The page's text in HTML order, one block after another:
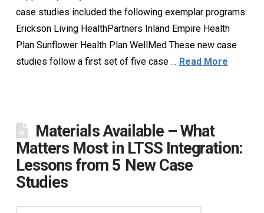
case studies included the following exemplar programs:
Erickson Living HealthPartners Inland Empire Health
Plan Sunflower Health Plan WellMed These new case
studies follow a first set of five case … Read More
Materials Available – What
Matters Most in LTSS Integration:
Lessons from 5 New Case
Studies